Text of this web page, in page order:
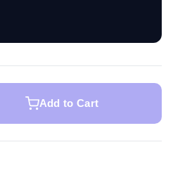
Add to Cart